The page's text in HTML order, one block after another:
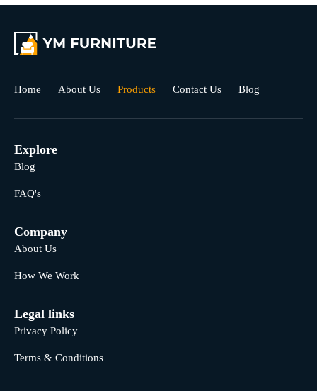
Home About Us Products Contact Us Blog
Explore
Blog
FAQ's
Company
About Us
How We Work
Legal links
Privacy Policy
Terms & Conditions